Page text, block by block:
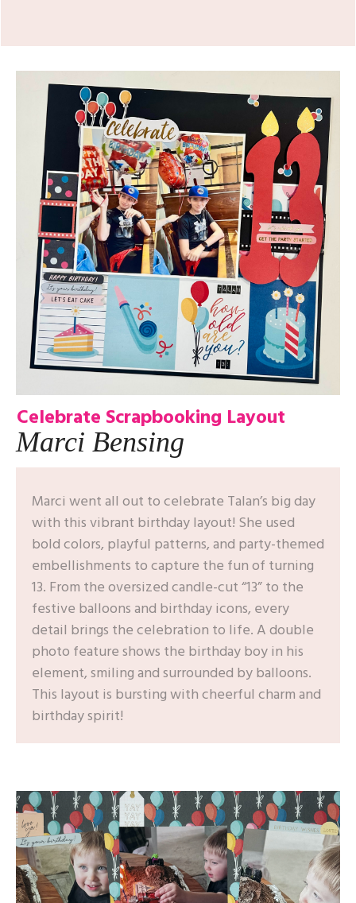
Celebrate Scrapbooking Layout
Marci Bensing
Marci went all out to celebrate Talan’s big day
with this vibrant birthday layout! She used
bold colors, playful patterns, and party-themed
embellishments to capture the fun of turning
13. From the oversized candle-cut “13” to the
festive balloons and birthday icons, every
detail brings the celebration to life. A double
photo feature shows the birthday boy in his
element, smiling and surrounded by balloons.
This layout is bursting with cheerful charm and
birthday spirit!